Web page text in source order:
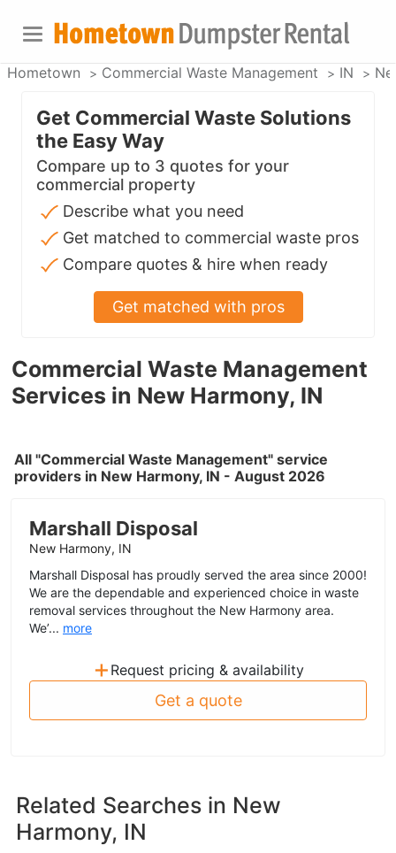
Hometown Commercial Waste Management IN
Commercial Waste Management
Services in New Harmony, IN
All "Commercial Waste Management" service
providers in New Harmony, IN - August 2026
Marshall Disposal
New Harmony, IN
Marshall Disposal has proudly served the area since 2000!
We are the dependable and experienced choice in waste
removal services throughout the New Harmony area.
We’... more
+ Request pricing & availability
Get a quote
Get Commercial Waste Solutions
the Easy Way
Compare up to 3 quotes for your
commercial property
Describe what you need
Get matched to commercial waste pros
Compare quotes & hire when ready
Get matched with pros
Related Searches in New
Harmony, IN